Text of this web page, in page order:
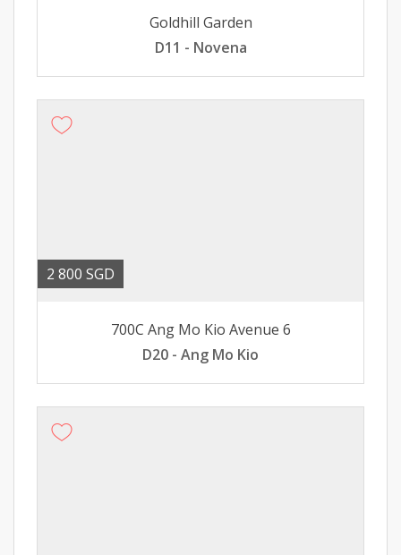
Goldhill Garden
D11 - Novena
2 800 SGD
700C Ang Mo Kio Avenue 6
D20 - Ang Mo Kio